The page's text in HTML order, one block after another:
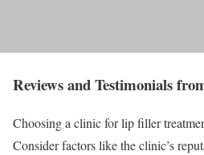
Reviews and Testimonials
Choosing a clinic for lip filler
Consider factors like the clinic’s